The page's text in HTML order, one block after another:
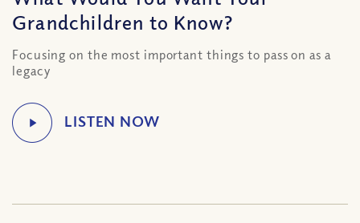
Grandchildren to Know?
Focusing on the most important things to pass on as a
legacy